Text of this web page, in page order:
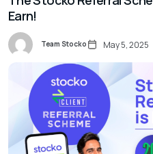
Earn!
Team Stocko May 5, 2025